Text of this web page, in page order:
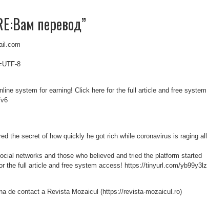
перевод”
8
system for earning! Click here for the full article and free system
the secret of how quickly he got rich while coronavirus is raging all
networks and those who believed and tried the platform started
the full article and free system access! https://tinyurl.com/yb99y3lz
de contact a Revista Mozaicul (https://revista-mozaicul.ro)